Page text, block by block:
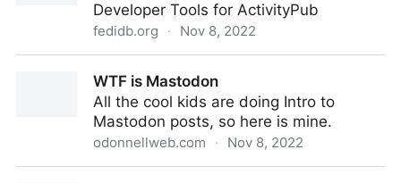
Developer Tools for ActivityPub
fedidb.org · Nov 8, 2022
WTF is Mastodon
All the cool kids are doing Intro to
Mastodon posts, so here is mine.
odonnellweb.com · Nov 8, 2022